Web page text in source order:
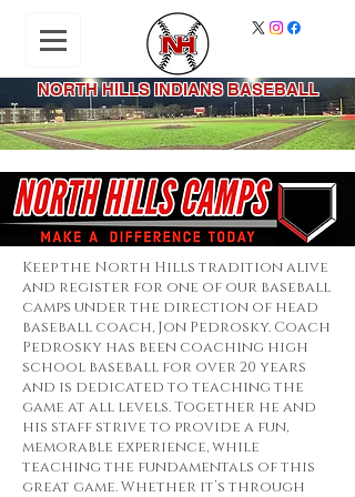
NORTH HILLS INDIANS BASEBALL
Keep the North Hills tradition alive
and register for one of our baseball
camps under the direction of head
baseball coach, Jon Pedrosky. Coach
Pedrosky has been coaching high
school baseball for over 20 years
and is dedicated to teaching the
game at all levels. Together he and
his staff strive to provide a fun,
memorable experience, while
teaching the fundamentals of this
great game. Whether it’s through